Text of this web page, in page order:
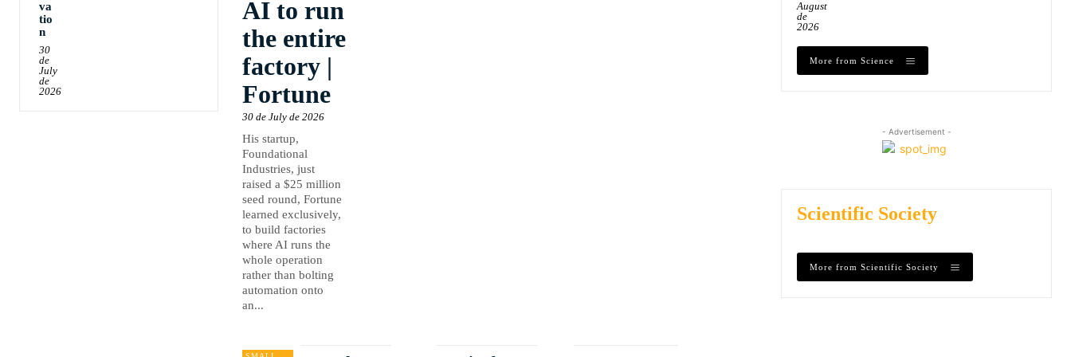
va
tio
n
30
de
July
de
2026
AI to run
the entire
factory |
Fortune
30 de July de 2026
His startup,
Foundational
Industries, just
raised a $25 million
seed round, Fortune
learned exclusively,
to build factories
where AI runs the
whole operation
rather than bolting
automation onto
an...
August
de
2026
More from Science
- Advertisement -
Scientific Society
More from Scientific Society